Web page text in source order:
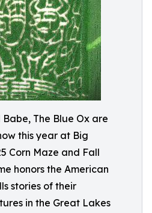
The Blue Ox are
this year at Big
Corn Maze and Fall
honors the American
stories of their
in the Great Lakes